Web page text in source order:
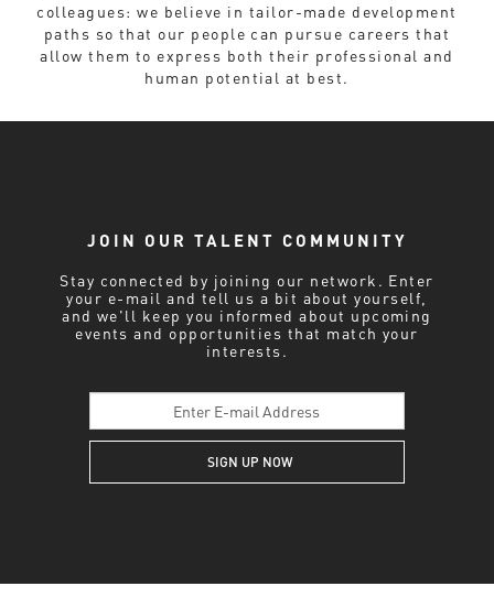
colleagues: we believe in tailor-made development
paths so that our people can pursue careers that
allow them to express both their professional and
human potential at best.
JOIN OUR TALENT COMMUNITY
Stay connected by joining our network. Enter
your e-mail and tell us a bit about yourself,
and we'll keep you informed about upcoming
events and opportunities that match your
interests.